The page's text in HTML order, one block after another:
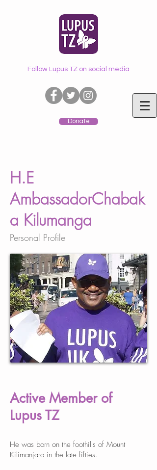
Follow Lupus TZ on social media
Donate
H.E
AmbassadorChabak
a Kilumanga
Personal Profile
Active Member of
Lupus TZ
He was born on the foothills of Mount
Kilimanjaro in the late fifties.